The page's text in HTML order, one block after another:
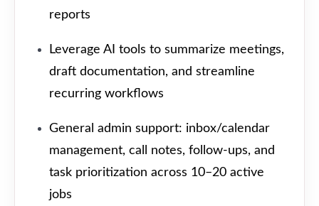
reports
Leverage AI tools to summarize meetings,
draft documentation, and streamline
recurring workflows
General admin support: inbox/calendar
management, call notes, follow-ups, and
task prioritization across 10–20 active
jobs